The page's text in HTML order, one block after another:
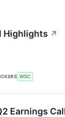
Highlights ↗
WSC
Earnings